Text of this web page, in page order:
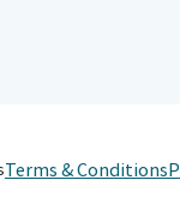
Terms & Conditions